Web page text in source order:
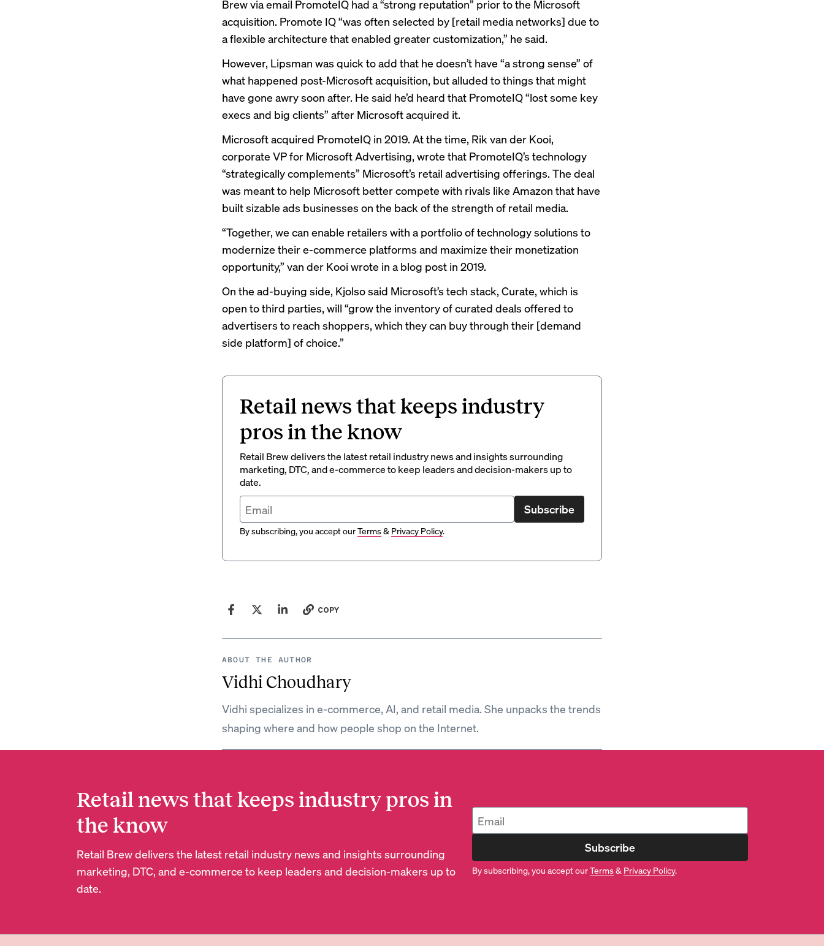
Brew via email PromoteIQ had a “strong reputation” prior to the Microsoft
acquisition. Promote IQ “was often selected by [retail media networks] due to
a flexible architecture that enabled greater customization,” he said.
However, Lipsman was quick to add that he doesn’t have “a strong sense” of
what happened post-Microsoft acquisition, but alluded to things that might
have gone awry soon after. He said he’d heard that PromoteIQ “lost some key
execs and big clients” after Microsoft acquired it.
Microsoftacquired PromoteIQ in 2019. At the time, Rik van der Kooi,
corporate VP for Microsoft Advertising, wrote that PromoteIQ’s technology
“strategically complements” Microsoft’s retail advertising offerings. The deal
was meant to help Microsoft better compete with rivals like Amazon that have
built sizable ads businesses on the back of the strength of retail media.
“Together, we can enable retailers with a portfolio of technology solutions to
modernize their e-commerce platforms and maximize their monetization
opportunity,” van der Kooi wrote in a blog post in 2019.
On the ad-buying side, Kjolso said Microsoft’s tech stack, Curate, which is
open to third parties, will “grow the inventory of curated deals offered to
advertisers to reach shoppers, which they can buy through their [demand
side platform] of choice.”
Retail news that keeps industry
pros in the know
Retail Brew delivers the latest retail industry news and insights surrounding
marketing, DTC, and e-commerce to keep leaders and decision-makers up to
date.
Subscribe
By subscribing, you accept ourTerms& Privacy Policy.
COPY
ABOUT THE AUTHOR
Vidhi Choudhary
Vidhi specializes in e-commerce, AI, and retail media. She unpacks the trends
shaping where and how people shop on the Internet.
Retail news that keeps industry pros in
the know
Retail Brew delivers the latest retail industry news and insights surrounding
marketing, DTC, and e-commerce to keep leaders and decision-makers up to
date.
Subscribe
By subscribing, you accept ourTerms& Privacy Policy.